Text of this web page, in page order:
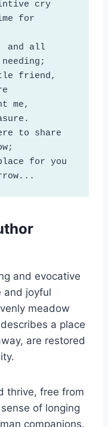
cry
for
and all
friend,
me,
to share
for you
and evocative
and joyful
meadow
a place
are restored
thrive, free from
of longing
companions.